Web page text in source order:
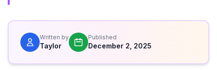
Written by
Taylor
Published
December 2, 2025